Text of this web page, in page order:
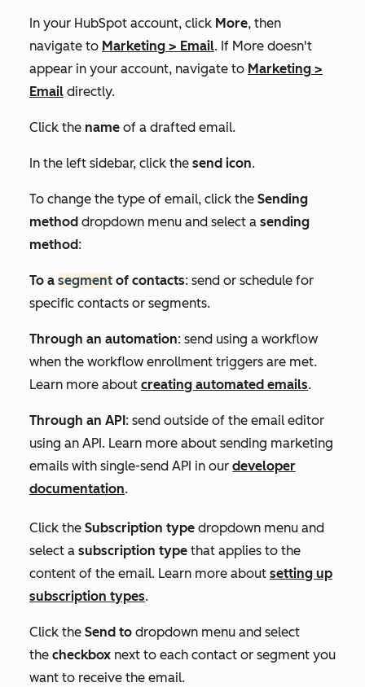
In your HubSpot account, click More, then
navigate to Marketing > Email. If More doesn't
appear in your account, navigate to Marketing >
Email directly.
Click the name of a drafted email.
In the left sidebar, click the send icon.
To change the type of email, click the Sending
method dropdown menu and select a sending
method:
To a segment of contacts: send or schedule for
specific contacts or segments.
Through an automation: send using a workflow
when the workflow enrollment triggers are met.
Learn more about creating automated emails.
Through an API : send outside of the email editor
using an API. Learn more about sending marketing
emails with single-send API in our developer
documentation.
Click the Subscription type dropdown menu and
select a subscription type that applies to the
content of the email. Learn more about setting up
subscription types.
Click the Send to dropdown menu and select
the checkbox next to each contact or segment you
want to receive the email.